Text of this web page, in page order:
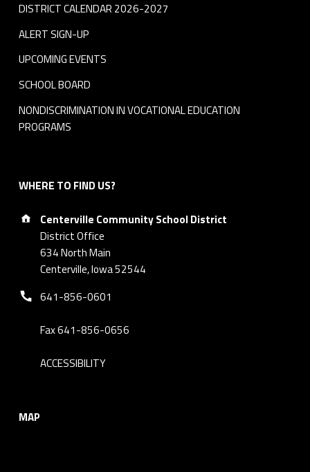
DISTRICT CALENDAR 2026-2027
ALERT SIGN-UP
UPCOMING EVENTS
SCHOOL BOARD
NONDISCRIMINATION IN VOCATIONAL EDUCATION
PROGRAMS
WHERE TO FIND US?
Address:
Centerville Community School District
District Office
634 North Main
Centerville, Iowa 52544
Phone number:
641-856-0601
Fax 641-856-0656
ACCESSIBILITY
MAP